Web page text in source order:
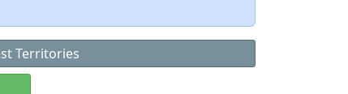
Territories